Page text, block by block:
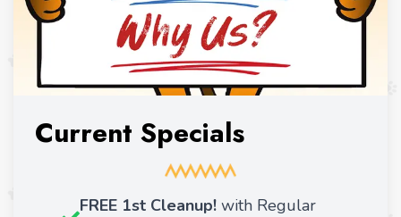
Current Specials
FREE 1st Cleanup! with Regular